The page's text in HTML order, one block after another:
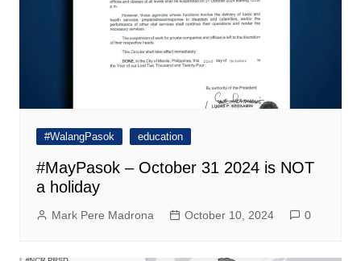
#WalangPasok education
#MayPasok – October 31 2024 is NOT
a holiday
Mark Pere Madrona October 10, 2024 0